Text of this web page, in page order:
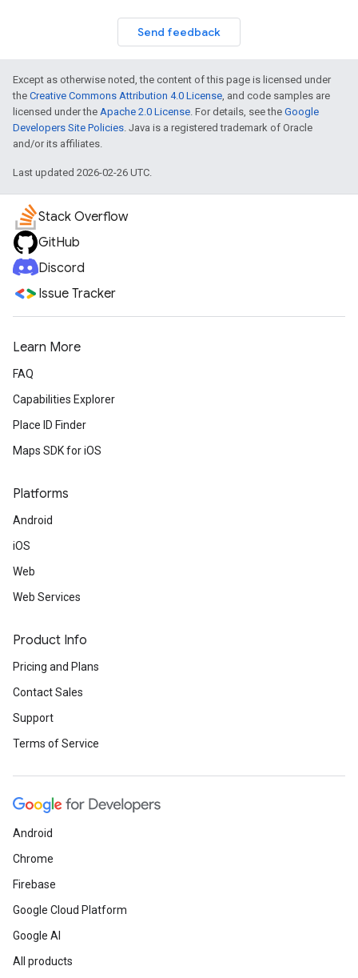
Send feedback
Except as otherwise noted, the content of this page is licensed under
the Creative Commons Attribution 4.0 License, and code samples are
licensed under the Apache 2.0 License. For details, see the Google
Developers Site Policies. Java is a registered trademark of Oracle
and/or its affiliates.
Last updated 2026-02-26 UTC.
Stack Overflow
GitHub
Discord
Issue Tracker
Learn More
FAQ
Capabilities Explorer
Place ID Finder
Maps SDK for iOS
Platforms
Android
iOS
Web
Web Services
Product Info
Pricing and Plans
Contact Sales
Support
Terms of Service
Android
Chrome
Firebase
Google Cloud Platform
Google AI
All products